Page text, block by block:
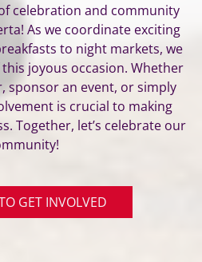
celebration and community
As we coordinate exciting
to night markets, we
joyous occasion. Whether
sponsor an event, or simply
is crucial to making
Together, let’s celebrate our
GET INVOLVED